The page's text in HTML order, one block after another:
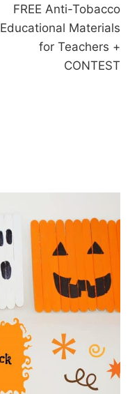
FREE Anti-Tobacco
Educational Materials
for Teachers +
CONTEST